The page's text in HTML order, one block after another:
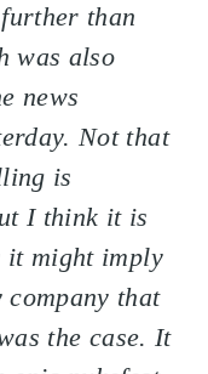
than
was also
news
Not that
is
I think it is
it might imply
that
the case. It